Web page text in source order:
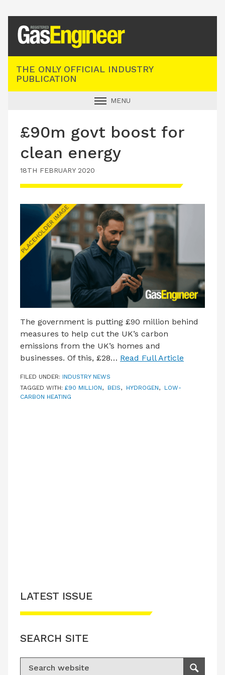
THE ONLY OFFICIAL INDUSTRY
PUBLICATION
MENU
INDUSTRY NEWS
TECHNICAL
PRODUCTS
LATEST ISSUE
CONTACT US
£90m govt boost for
clean energy
18TH FEBRUARY 2020
The government is putting £90 million behind
measures to help cut the UK’s carbon
emissions from the UK’s homes and
businesses. Of this, £28… Read Full Article
FILED UNDER: INDUSTRY NEWS
TAGGED WITH: £90 MILLION, BEIS, HYDROGEN, LOW-
CARBON HEATING
LATEST ISSUE
SEARCH SITE
Search for:
Search